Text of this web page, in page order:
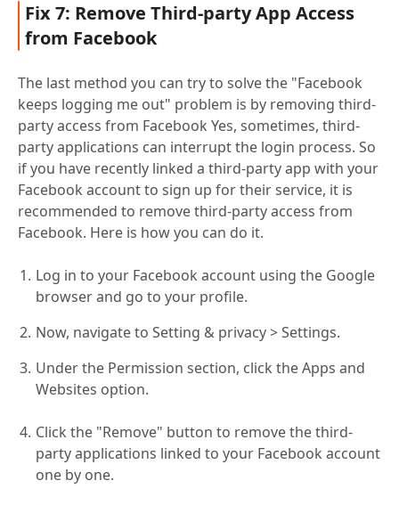
Fix 7: Remove Third-party App Access
from Facebook
The last method you can try to solve the "Facebook
keeps logging me out" problem is by removing third-
party access from Facebook Yes, sometimes, third-
party applications can interrupt the login process. So
if you have recently linked a third-party app with your
Facebook account to sign up for their service, it is
recommended to remove third-party access from
Facebook. Here is how you can do it.
Log in to your Facebook account using the Google
browser and go to your profile.
Now, navigate to Setting & privacy > Settings.
Under the Permission section, click the Apps and
Websites option.
Click the "Remove" button to remove the third-
party applications linked to your Facebook account
one by one.